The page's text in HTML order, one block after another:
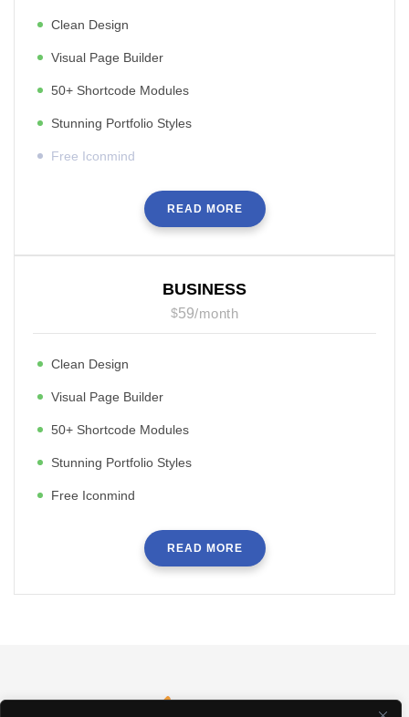
Clean Design
Visual Page Builder
50+ Shortcode Modules
Stunning Portfolio Styles
Free Iconmind
READ MORE
BUSINESS
$59/month
Clean Design
Visual Page Builder
50+ Shortcode Modules
Stunning Portfolio Styles
Free Iconmind
READ MORE